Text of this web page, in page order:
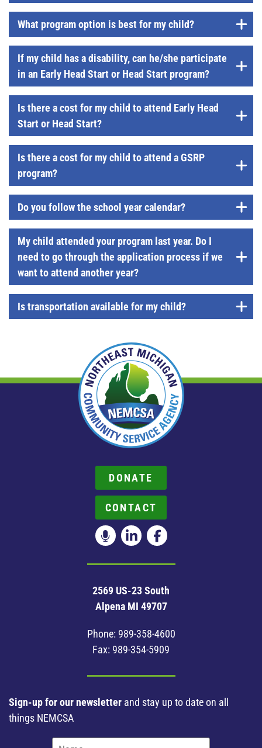
What program option is best for my child?
If my child has a disability, can he/she participate
in an Early Head Start or Head Start program?
Is there a cost for my child to attend Early Head
Start or Head Start?
Is there a cost for my child to attend a GSRP
program?
Do you follow the school year calendar?
My child attended your program last year. Do I
need to go through the application process if we
want to attend another year?
Is transportation available for my child?
DONATE
CONTACT
2569 US-23 South
Alpena MI 49707
Phone: 989-358-4600
Fax: 989-354-5909
Sign-up for our newsletter and stay up to date on all
things NEMCSA